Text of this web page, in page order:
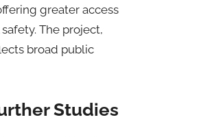
greater access
The project,
broad public
Studies